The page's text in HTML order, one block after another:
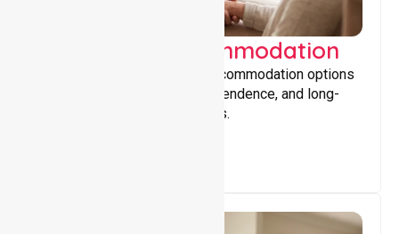
Supported Accommodation
Providing safe, supportive accommodation options
that encourage stability, independence, and long-
term wellbeing for participants.